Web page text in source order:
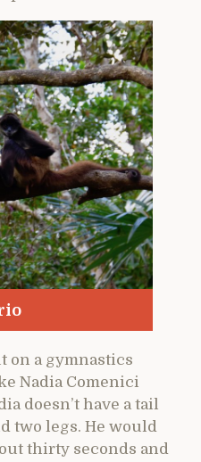
on a gymnastics
Nadia Comenici
doesn’t have a tail
two legs. He would
thirty seconds and